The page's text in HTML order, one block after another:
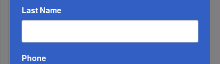
ALL
Last Name
Phone